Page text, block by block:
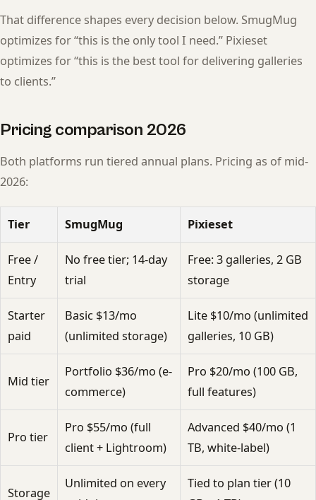
That difference shapes every decision below. SmugMug
optimizes for “this is the only tool I need.” Pixieset
optimizes for “this is the best tool for delivering galleries
to clients.”
Pricing comparison 2026
Both platforms run tiered annual plans. Pricing as of mid-
2026:
Tier SmugMug Pixieset
Free /
Entry
No free tier; 14-day
trial
Free: 3 galleries, 2 GB
storage
Starter
paid
Basic $13/mo
(unlimited storage)
Lite $10/mo (unlimited
galleries, 10 GB)
Mid tier
Portfolio $36/mo (e-
commerce)
Pro $20/mo (100 GB,
full features)
Pro tier
Pro $55/mo (full
client + Lightroom)
Advanced $40/mo (1
TB, white-label)
Storage
Unlimited on every
Tied to plan tier (10